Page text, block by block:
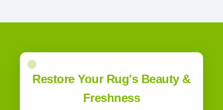
Restore Your Rug's Beauty &
Freshness